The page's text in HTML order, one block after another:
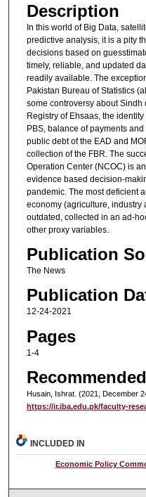
Description
In this world of Big Data,
predictive analysis, it is a pity
decisions based on
timely, reliable, and updated
readily available. The
Pakistan Bureau of Statistics
some controversy about
Registry of Ehsaas, the
PBS, balance of payments
public debt of the EAD and
collection of the FBR. The
Operation Center (NCOC) is
evidence based decision-
pandemic. The most deficient
economy (agriculture, industry
outdated, collected in an ad-
other proxy variables.
Publication
The News
Publication
12-24-2021
Pages
1-4
Husain, Ishrat. (2021, December
https://ir.iba.edu.pk/faculty-
INCLUDED IN
Economic Policy